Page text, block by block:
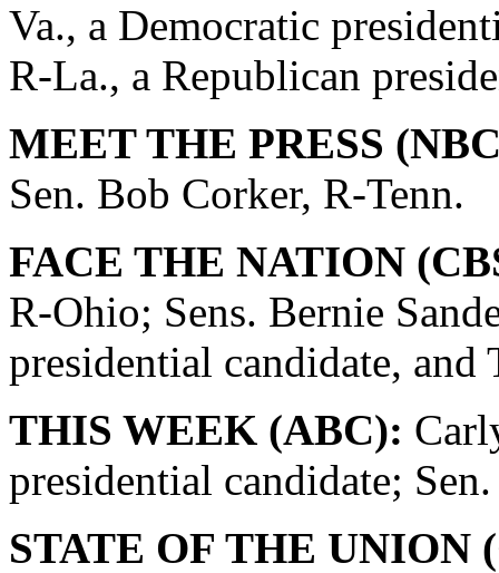
Va., a Democratic
R-La., a Republican
MEET THE PRESS
Sen. Bob Corker, R-Tenn.
FACE THE NATION
R-Ohio; Sens. Bernie
presidential candidate,
THIS WEEK (ABC):
presidential candidate;
STATE OF THE UNION